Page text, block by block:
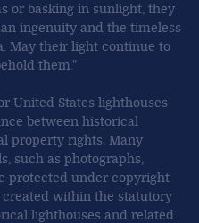
or basking in sunlight, they
ingenuity and the timeless
May their light continue to
them."
United States lighthouses
between historical
property rights. Many
such as photographs,
protected under copyright
within the statutory
lighthouses and related